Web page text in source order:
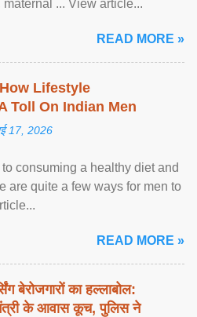
... View article...
READ MORE »
Lifestyle
Toll On Indian Men
17, 2026
consuming a healthy diet and
are quite a few ways for men to
READ MORE »
बेरोजगारों का हल्लाबोल:
मंत्री के आवास कूच, पुलिस ने